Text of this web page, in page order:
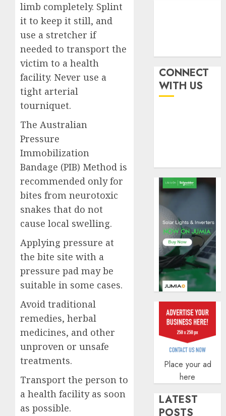
limb completely. Splint
it to keep it still, and
use a stretcher if
needed to transport the
victim to a health
facility. Never use a
tight arterial
tourniquet.
The Australian
Pressure
Immobilization
Bandage (PIB) Method is
recommended only for
bites from neurotoxic
snakes that do not
cause local swelling.
Applying pressure at
the bite site with a
pressure pad may be
suitable in some cases.
Avoid traditional
remedies, herbal
medicines, and other
unproven or unsafe
treatments.
Transport the person to
a health facility as soon
as possible.
0
market
slump
erodes
Floods
leave
seek
wider
AUGUST
3, 2026
0
CONNECT
WITH US
Place your ad
here
LATEST
POSTS